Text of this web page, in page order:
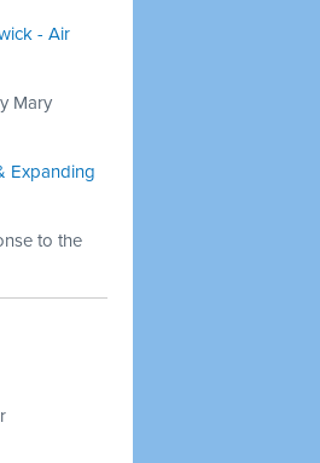
- Air
Mary
Expanding
to the